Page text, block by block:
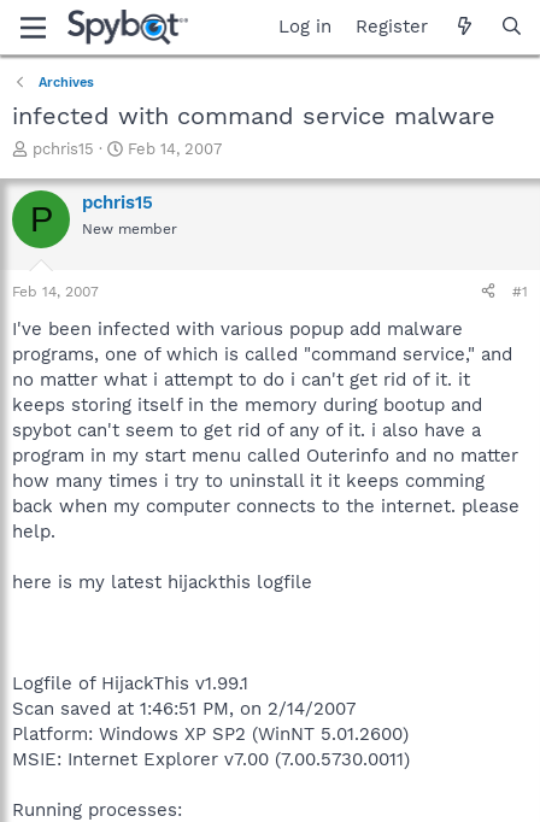
Log in Register
Archives
infected with command service malware
T
r
e
a
t
a
t
e
r
pchris15
S
a
r
t
e
Feb 14, 2007
P pchris15
New member
Feb 14, 2007 #1
I've been infected with various popup add malware
programs, one of which is called "command service," and
no matter what i attempt to do i can't get rid of it. it
keeps storing itself in the memory during bootup and
spybot can't seem to get rid of any of it. i also have a
program in my start menu called Outerinfo and no matter
how many times i try to uninstall it it keeps comming
back when my computer connects to the internet. please
help.
here is my latest hijackthis logfile
Logfile of HijackThis v1.99.1
Scan saved at 1:46:51 PM, on 2/14/2007
Platform: Windows XP SP2 (WinNT 5.01.2600)
MSIE: Internet Explorer v7.00 (7.00.5730.0011)
Running processes: